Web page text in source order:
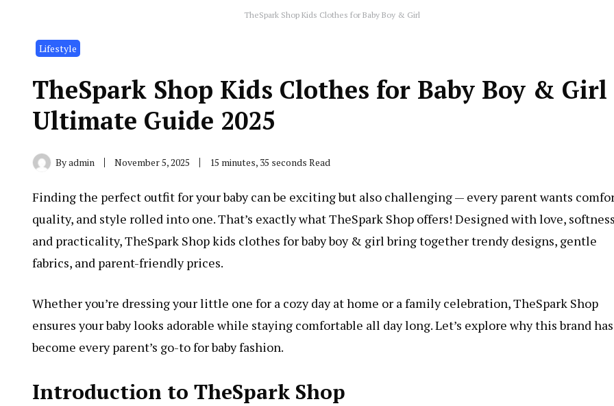
TheSpark Shop Kids Clothes for Baby Boy & Girl
Lifestyle
TheSpark Shop Kids Clothes for Baby Boy & Girl
Ultimate Guide 2025
Byadmin November 5, 2025 15 minutes, 35 seconds Read
Finding the perfect outfit for your baby can be exciting but also challenging — every parent wants
quality, and style rolled into one. That’s exactly what TheSpark Shop offers! Designed with love,
and practicality, TheSpark Shop kids clothes for baby boy & girl bring together trendy designs, gentle
fabrics, and parent-friendly prices.
Whether you’re dressing your little one for a cozy day at home or a family celebration, TheSpark Shop
ensures your baby looks adorable while staying comfortable all day long. Let’s explore why this brand has
become every parent’s go-to for baby fashion.
Introduction to TheSpark Shop